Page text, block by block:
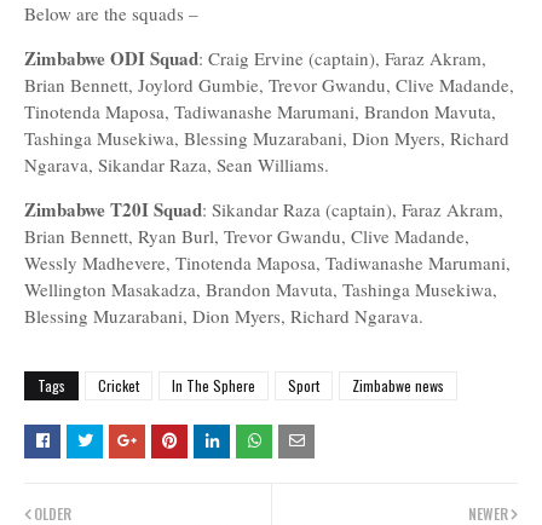
Below are the squads –
Zimbabwe ODI Squad: Craig Ervine (captain), Faraz Akram,
Brian Bennett, Joylord Gumbie, Trevor Gwandu, Clive Madande,
Tinotenda Maposa, Tadiwanashe Marumani, Brandon Mavuta,
Tashinga Musekiwa, Blessing Muzarabani, Dion Myers, Richard
Ngarava, Sikandar Raza, Sean Williams.
Zimbabwe T20I Squad: Sikandar Raza (captain), Faraz Akram,
Brian Bennett, Ryan Burl, Trevor Gwandu, Clive Madande,
Wessly Madhevere, Tinotenda Maposa, Tadiwanashe Marumani,
Wellington Masakadza, Brandon Mavuta, Tashinga Musekiwa,
Blessing Muzarabani, Dion Myers, Richard Ngarava.
Tags Cricket In The Sphere Sport Zimbabwe news
NEWER
OLDER